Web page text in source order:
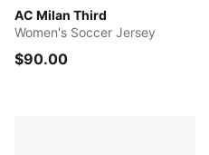
AC Milan Third
Flat Dark Gray-Glowing Red
Women's Soccer Jersey
$90.00